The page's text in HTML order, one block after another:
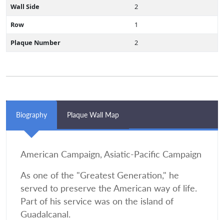
Wall Side
2
Row
1
Plaque Number
2
Biography Plaque Wall Map
American Campaign, Asiatic-Pacific Campaign
As one of the "Greatest Generation," he
served to preserve the American way of life.
Part of his service was on the island of
Guadalcanal.